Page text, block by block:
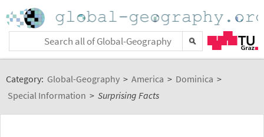
Category: Global-Geography > America > Dominica >
Special Information > Surprising Facts